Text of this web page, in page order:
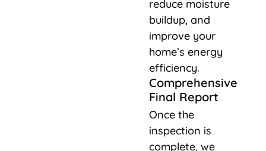
reduce moisture
buildup, and
improve your
home’s energy
efficiency.
Comprehensive
Final Report
Once the
inspection is
complete, we